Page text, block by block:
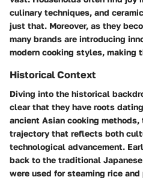
culinary techniques, and
just that. Moreover, as they
many brands are introducing
modern cooking styles, making
Historical Context
Diving into the historical
clear that they have roots
ancient Asian cooking
trajectory that reflects both
technological advancement.
back to the traditional
were used for steaming rice